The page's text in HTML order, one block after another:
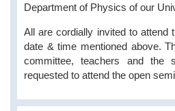
Department of Physics of our
All are cordially invited to attend
date & time mentioned above.
committee, teachers and the
requested to attend the open